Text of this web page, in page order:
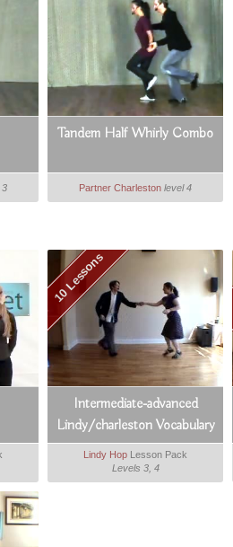
3
Tandem Half Whirly Combo
Partner Charleston level 4
10 Lessons
Intermediate-advanced
Lindy/charleston Vocabulary
Booster
Lindy Hop Lesson Pack
Levels 3, 4